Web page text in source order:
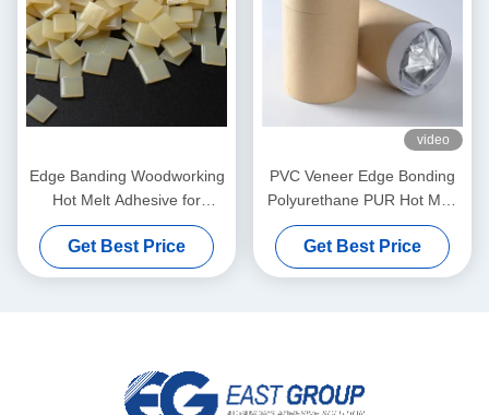
Edge Banding Woodworking
Hot Melt Adhesive for
Automatic Banding Machine
Get Best Price
video
PVC Veneer Edge Bonding
Polyurethane PUR Hot Melt
Adhesives For Furniture
Get Best Price